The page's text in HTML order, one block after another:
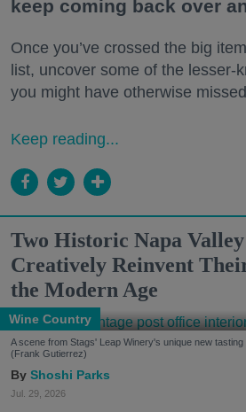
keep coming back over
Once you’ve crossed the big
list, uncover some of the lesser-
you might have otherwise
Keep reading...
Two Historic Napa
Creatively Reinvent
the Modern Age
Wine Country
A scene from Stags' Leap Winery's unique new
(Frank Gutierrez)
Shoshi Parks
Jul. 29, 2026